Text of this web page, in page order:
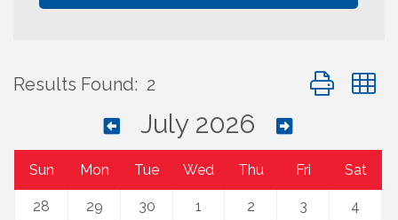
Results Found: 2 Button group
July 2026
Sun Mon Tue Wed Thu Fri Sat
28 29 30 1 2 3
4